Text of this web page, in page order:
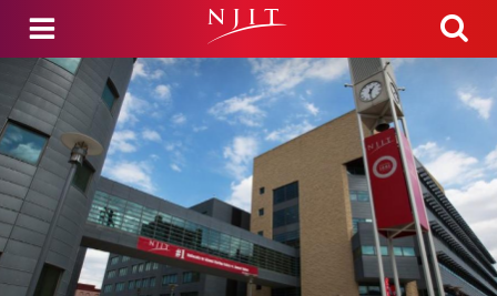
Skip to main content